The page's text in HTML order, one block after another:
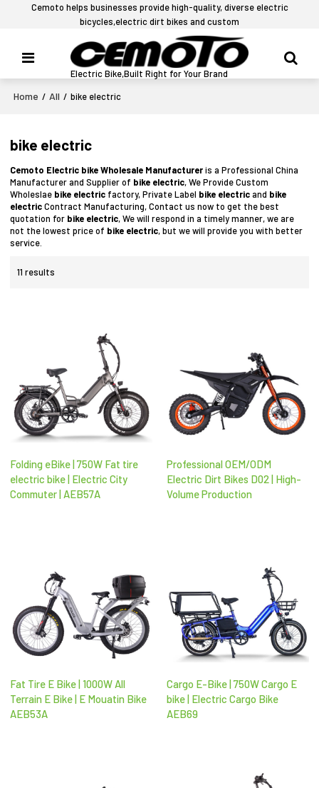
Cemoto helps businesses provide high-quality, diverse electric
bicycles,electric dirt bikes and custom
Electric Bike,Built Right for Your Brand
Home / All / bike electric
bike electric
Cemoto Electric bike Wholesale Manufactureris a Professional China
Manufacturer and Supplier of bike electric, We Provide Custom
Wholeslae bike electric factory, Private Label bike electricand bike
electricContract Manufacturing, Contact us now to get the best
quotation for bike electric, We will respond in a timely manner, we are
not the lowest price of bike electric, but we will provide you with better
service.
11 results
Folding eBike | 750W Fat tire
electric bike | Electric City
Commuter | AEB57A
Professional OEM/ODM
Electric Dirt Bikes D02 | High-
Volume Production
Fat Tire E Bike | 1000W All
Terrain E Bike | E Mouatin Bike
AEB53A
Cargo E-Bike | 750W Cargo E
bike | Electric Cargo Bike
AEB69